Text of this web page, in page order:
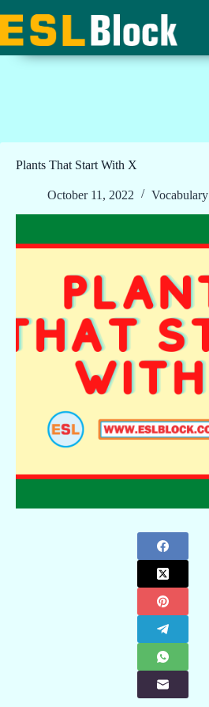
to
content
Plants That Start With X
October 11, 2022 Vocabulary